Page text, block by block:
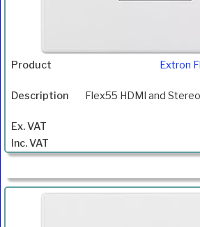
Extron
Flex55 HDMI and